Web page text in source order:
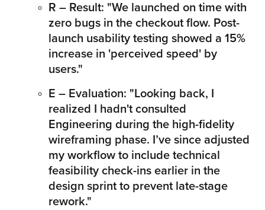
R – Result: "We launched on time with
zero bugs in the checkout flow. Post-
launch usability testing showed a 15%
increase in 'perceived speed' by
users."
E – Evaluation: "Looking back, I
realized I hadn't consulted
Engineering during the high-fidelity
wireframing phase. I’ve since adjusted
my workflow to include technical
feasibility check-ins earlier in the
design sprint to prevent late-stage
rework."